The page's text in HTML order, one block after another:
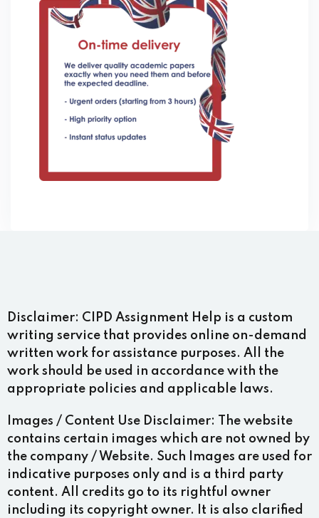
Disclaimer: CIPD Assignment Help is a custom
writing service that provides online on-demand
written work for assistance purposes. All the
work should be used in accordance with the
appropriate policies and applicable laws.
Images / Content Use Disclaimer:
The website
contains certain images which are not owned by
the company / Website. Such Images are used for
indicative purposes only and is a third party
content. All credits go to its rightful owner
including its copyright owner. It is also clarified